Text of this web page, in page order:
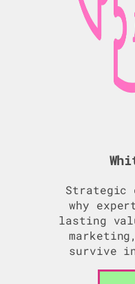
why
lasting
survive